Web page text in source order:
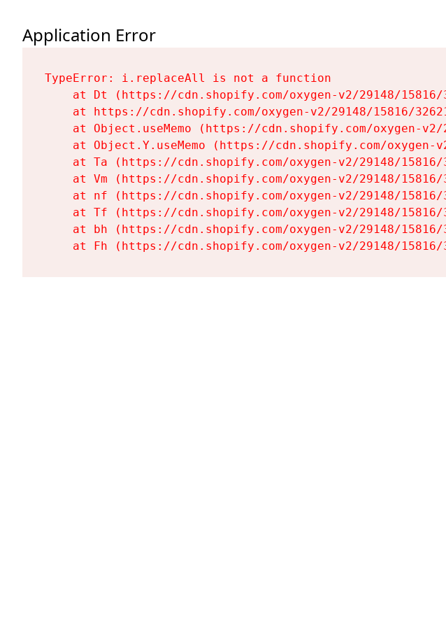
Application Error
TypeError: i.replaceAll is not a function
at Dt (https://cdn.shopify.com/oxygen-v2/29148/
at https://cdn.shopify.com/oxygen-v2/29148/15816/
at Object.useMemo (https://cdn.shopify.com/oxygen-
at Object.Y.useMemo (https://cdn.shopify.com/oxygen-
at Ta (https://cdn.shopify.com/oxygen-v2/29148/
at Vm (https://cdn.shopify.com/oxygen-v2/29148/
at nf (https://cdn.shopify.com/oxygen-v2/29148/
at Tf (https://cdn.shopify.com/oxygen-v2/29148/
at bh (https://cdn.shopify.com/oxygen-v2/29148/
at Fh (https://cdn.shopify.com/oxygen-v2/29148/